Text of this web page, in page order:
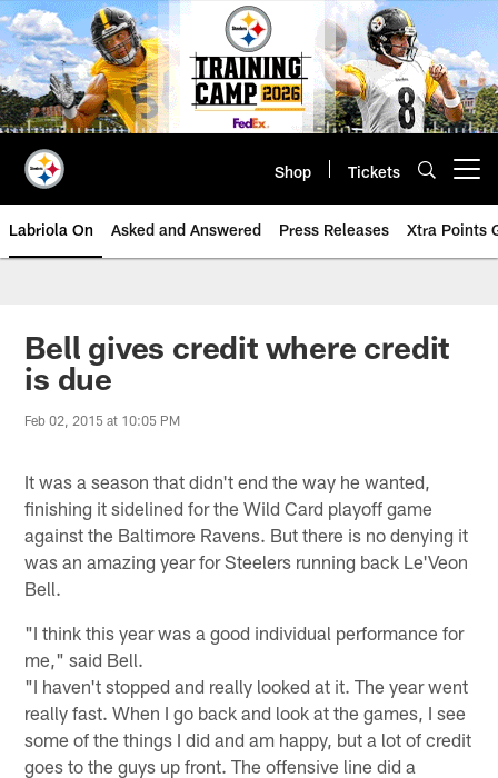
Skip
to
main
content
Shop Tickets
Labriola On Asked and Answered Press Releases Xtra Points
Bell gives credit where credit
is due
Feb 02, 2015 at 10:05 PM
It was a season that didn't end the way he wanted,
finishing it sidelined for the Wild Card playoff game
against the Baltimore Ravens. But there is no denying it
was an amazing year for Steelers running back Le'Veon
Bell.
"I think this year was a good individual performance for
me," said Bell.
"I haven't stopped and really looked at it. The year went
really fast. When I go back and look at the games, I see
some of the things I did and am happy, but a lot of credit
goes to the guys up front. The offensive line did a